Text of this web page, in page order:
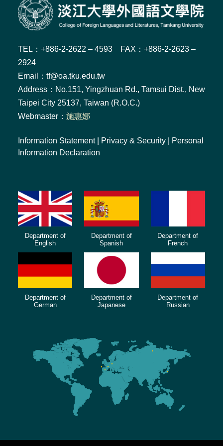
TEL：+886-2-2622 – 4593 FAX：+886-2-2623 –
2924
Email：tf@oa.tku.edu.tw
Address：No.151, Yingzhuan Rd., Tamsui Dist., New
Taipei City 25137, Taiwan (R.O.C.)
Webmaster： 施惠娜
Information Statement| Privacy & Security
Personal
Information Declaration
Department of
English
Department of
Spanish
Department of
French
Department of
German
Department of
Japanese
Department of
Russian